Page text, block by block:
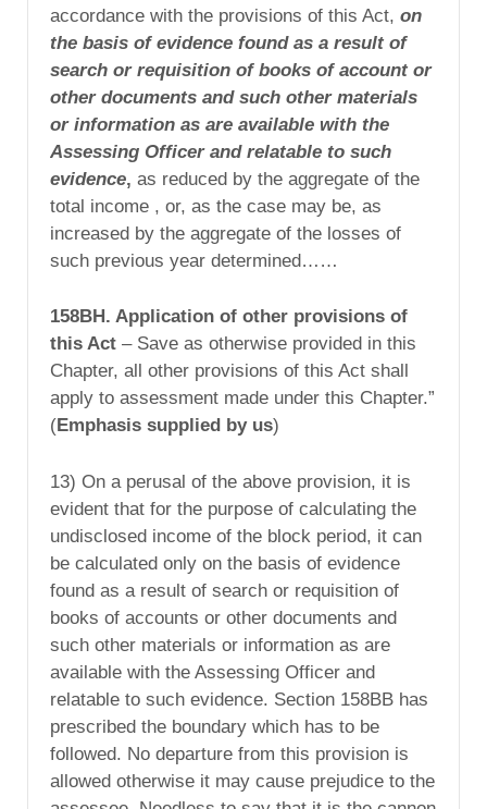
accordance with the provisions of this Act, on
the basis of evidence found as a result of
search or requisition of books of account or
other documents and such other materials
or information as are available with the
Assessing Officer and relatable to such
evidence, as reduced by the aggregate of the
total income , or, as the case may be, as
increased by the aggregate of the losses of
such previous year determined……
158BH. Application of other provisions of
this Act – Save as otherwise provided in this
Chapter, all other provisions of this Act shall
apply to assessment made under this Chapter.”
(Emphasis supplied by us)
13) On a perusal of the above provision, it is
evident that for the purpose of calculating the
undisclosed income of the block period, it can
be calculated only on the basis of evidence
found as a result of search or requisition of
books of accounts or other documents and
such other materials or information as are
available with the Assessing Officer and
relatable to such evidence. Section 158BB has
prescribed the boundary which has to be
followed. No departure from this provision is
allowed otherwise it may cause prejudice to the